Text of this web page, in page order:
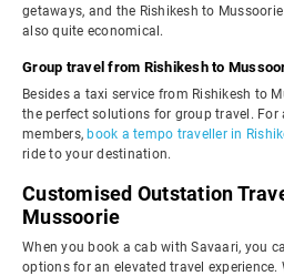
getaways, and the Rishikesh to
also quite economical.
Group travel from Rishikesh to
Besides a taxi service from Rishikesh to
the perfect solutions for group travel.
members, book a tempo traveller in
ride to your destination.
Customised Outstation
Mussoorie
When you book a cab with Savaari, you
options for an elevated travel